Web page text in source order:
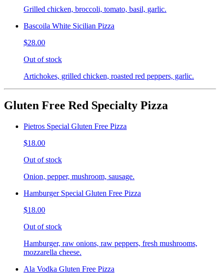
Grilled chicken, broccoli, tomato, basil, garlic.
Bascoila White Sicilian Pizza
$28.00
Out of stock
Artichokes, grilled chicken, roasted red peppers, garlic.
Gluten Free Red Specialty Pizza
Pietros Special Gluten Free Pizza
$18.00
Out of stock
Onion, pepper, mushroom, sausage.
Hamburger Special Gluten Free Pizza
$18.00
Out of stock
Hamburger, raw onions, raw peppers, fresh mushrooms,
mozzarella cheese.
Ala Vodka Gluten Free Pizza